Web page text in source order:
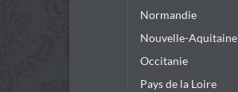
Normandie
Nouvelle-Aquitaine
Occitanie
Pays de la Loire